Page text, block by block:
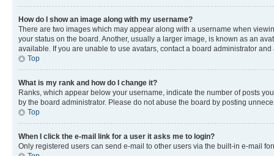
How do I show an image along with my username?
There are two images which may appear along with a username when
your status on the board. Another, usually a larger image, is known as an
available. If you are unable to use avatars, contact a board administrator
Top
What is my rank and how do I change it?
Ranks, which appear below your username, indicate the number of posts
by the board administrator. Please do not abuse the board by posting
Top
When I click the e-mail link for a user it asks me to login?
Only registered users can send e-mail to other users via the built-in e-mail